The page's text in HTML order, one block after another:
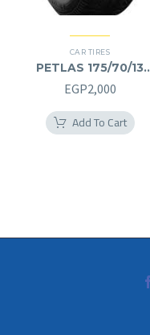
CAR TIRES
PETLAS 175/70/13
175/70R13
EGP2,000
Add To Cart